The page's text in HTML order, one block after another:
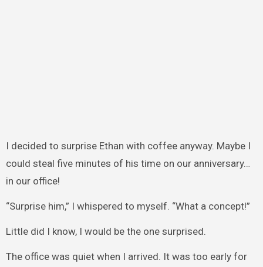
I decided to surprise Ethan with coffee anyway. Maybe I
could steal five minutes of his time on our anniversary…
in our office!
“Surprise him,” I whispered to myself. “What a concept!”
Little did I know, I would be the one surprised.
The office was quiet when I arrived. It was too early for